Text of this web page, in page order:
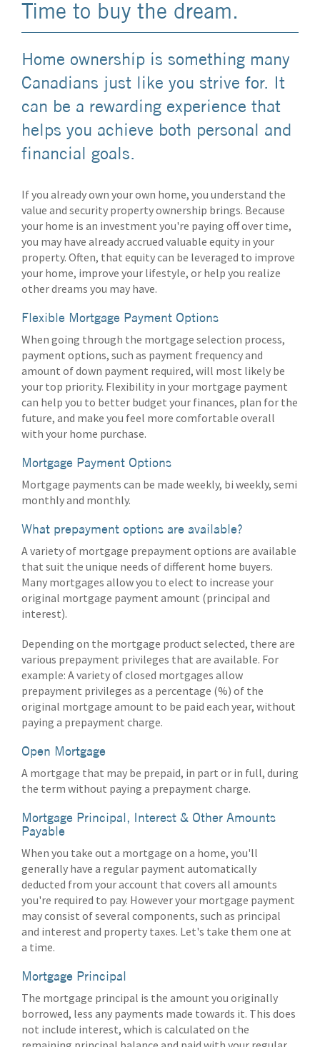
Time to buy the dream.
Home ownership is something many
Canadians just like you strive for. It
can be a rewarding experience that
helps you achieve both personal and
financial goals.
If you already own your own home, you understand the
value and security property ownership brings. Because
your home is an investment you're paying off over time,
you may have already accrued valuable equity in your
property. Often, that equity can be leveraged to improve
your home, improve your lifestyle, or help you realize
other dreams you may have.
Flexible Mortgage Payment Options
When going through the mortgage selection process,
payment options, such as payment frequency and
amount of down payment required, will most likely be
your top priority. Flexibility in your mortgage payment
can help you to better budget your finances, plan for the
future, and make you feel more comfortable overall
with your home purchase.
Mortgage Payment Options
Mortgage payments can be made weekly, bi weekly, semi
monthly and monthly.
What prepayment options are available?
A variety of mortgage prepayment options are available
that suit the unique needs of different home buyers.
Many mortgages allow you to elect to increase your
original mortgage payment amount (principal and
interest).
Depending on the mortgage product selected, there are
various prepayment privileges that are available. For
example: A variety of closed mortgages allow
prepayment privileges as a percentage (%) of the
original mortgage amount to be paid each year, without
paying a prepayment charge.
Open Mortgage
A mortgage that may be prepaid, in part or in full, during
the term without paying a prepayment charge.
Mortgage Principal, Interest & Other Amounts
Payable
When you take out a mortgage on a home, you'll
generally have a regular payment automatically
deducted from your account that covers all amounts
you're required to pay. However your mortgage payment
may consist of several components, such as principal
and interest and property taxes. Let's take them one at
a time.
Mortgage Principal
The mortgage principal is the amount you originally
borrowed, less any payments made towards it. This does
not include interest, which is calculated on the